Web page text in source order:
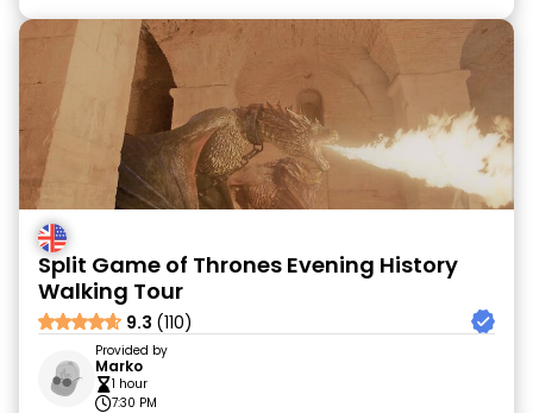
Split Game of Thrones Evening History
Walking Tour
9.3 (110)
Provided by
Marko
1 hour
7:30 PM